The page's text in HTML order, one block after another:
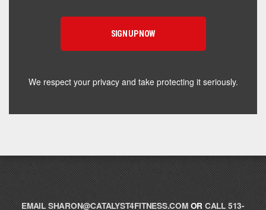
We respect your privacy and take protecting it seriously.
EMAIL SHARON@CATALYST4FITNESS.COMORCALL 513-